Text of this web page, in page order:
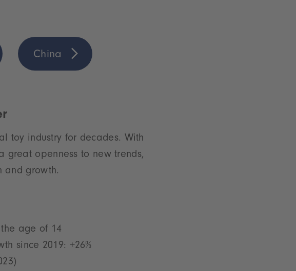
China
toy industry for decades. With
great openness to new trends,
and growth.
age of 14
since 2019: +26%